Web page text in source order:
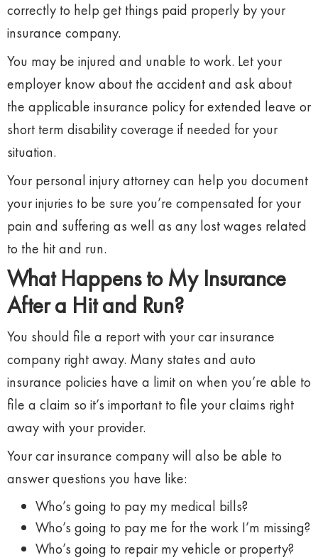
correctly to help get things paid properly by your
insurance company.
You may be injured and unable to work. Let your
employer know about the accident and ask about
the applicable insurance policy for extended leave or
short term disability coverage if needed for your
situation.
Your personal injury attorney can help you document
your injuries to be sure you’re compensated for your
pain and suffering as well as any lost wages related
to the hit and run.
What Happens to My Insurance
After a Hit and Run?
You should file a report with your car insurance
company right away. Many states and auto
insurance policies have a limit on when you’re able to
file a claim so it’s important to file your claims right
away with your provider.
Your car insurance company will also be able to
answer questions you have like:
Who’s going to pay my medical bills?
Who’s going to pay me for the work I’m missing?
Who’s going to repair my vehicle or property?